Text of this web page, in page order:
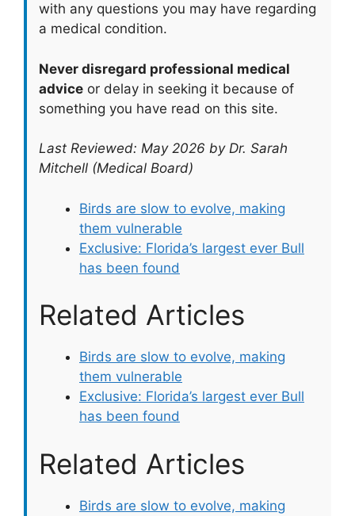
with any questions you may have regarding
a medical condition.
Never disregard professional medical
advice or delay in seeking it because of
something you have read on this site.
Last Reviewed: May 2026 by Dr. Sarah
Mitchell (Medical Board)
Birds are slow to evolve, making
them vulnerable
Exclusive: Florida’s largest ever Bull
has been found
Related Articles
Birds are slow to evolve, making
them vulnerable
Exclusive: Florida’s largest ever Bull
has been found
Related Articles
Birds are slow to evolve, making